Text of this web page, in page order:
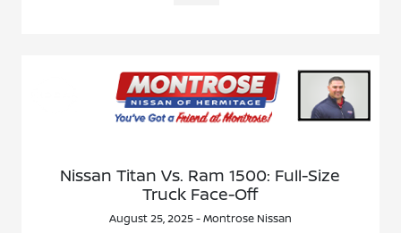
Nissan Titan Vs. Ram 1500: Full-Size
Truck Face-Off
August 25, 2025 - Montrose Nissan